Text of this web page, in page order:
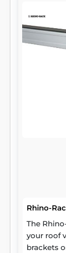
Rhino-
The
your roof
brackets